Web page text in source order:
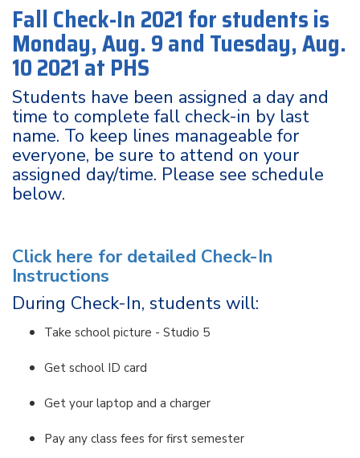
Fall Check-In 2021 for students is
Monday, Aug. 9 and Tuesday, Aug.
10 2021 at PHS
Students have been assigned a day and
time to complete fall check-in by last
name. To keep lines manageable for
everyone, be sure to attend on your
assigned day/time. Please see schedule
below.
Click here for detailed Check-In
Instructions
During Check-In, students will:
Take school picture - Studio 5
Get school ID card
Get your laptop and a charger
Pay any class fees for first semester